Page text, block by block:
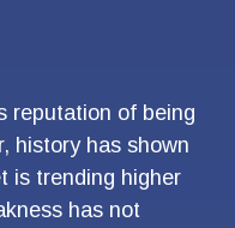
reputation of being
history has shown
is trending higher
has not